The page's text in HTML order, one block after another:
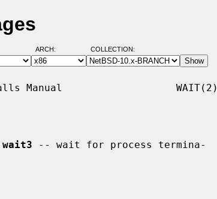
ARCH: COLLECTION:
Manual                   WAIT(2)
wait3 -- wait for process termina-